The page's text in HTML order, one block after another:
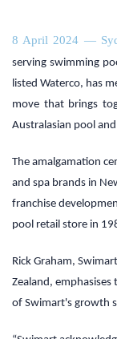
8 April 2024 —
serving swimming
listed Waterco, has
move that brings
Australasian pool
The amalgamation
and spa brands in
franchise
pool retail store in
Rick Graham,
Zealand, emphasises
of Swimart's growth